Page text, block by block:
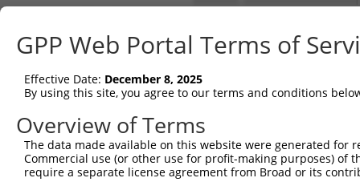
Sbjct    1
Query   57
Sbjct   75
Query  131
Sbjct  149
GPP Web Portal Terms of
Effective Date: December 8, 2025
By using this site, you agree to our terms and conditions
Overview of Terms
The data made available on this website were generated
Commercial use (or other use for profit-making purposes) of
require a separate license agreement from Broad or its